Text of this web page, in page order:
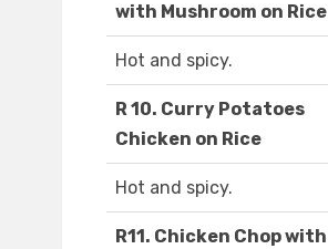
with Mushroom on Rice
Hot and spicy.
R 10. Curry Potatoes
Chicken on Rice
Hot and spicy.
R11. Chicken Chop with